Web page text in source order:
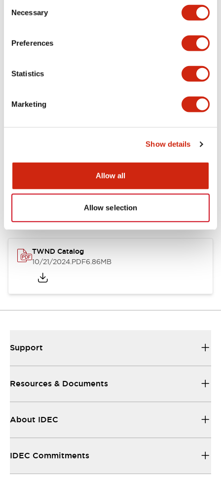
Selection
Necessary
Preferences
Statistics
Marketing
Show details
Allow all
Allow selection
Aesthetic Specifications
Electrical Specifications
Documents and Files
Catalogs & Brochures CAD Files Approvals And
TWND Catalog
10/21/2024.PDF6.86MB
Support
Resources & Documents
About IDEC
IDEC Commitments